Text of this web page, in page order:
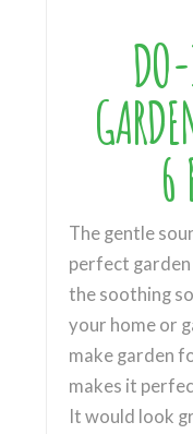
6
The gentle
perfect garden
the soothing
your home or
make garden
makes it
It would look